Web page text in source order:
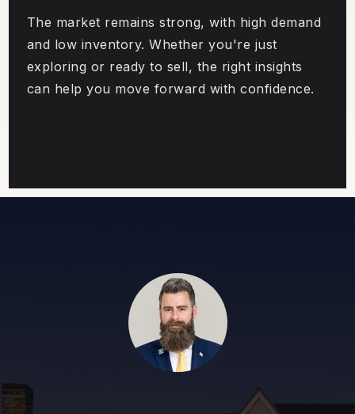
The market remains strong, with high demand
and low inventory. Whether you're just
exploring or ready to sell, the right insights
can help you move forward with confidence.